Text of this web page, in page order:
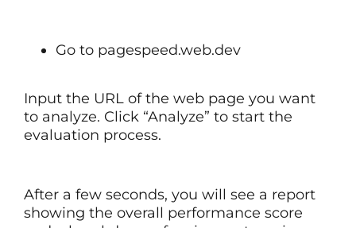
Go to pagespeed.web.dev
Input the URL of the web page you want
to analyze. Click “Analyze” to start the
evaluation process.
After a few seconds, you will see a report
showing the overall performance score